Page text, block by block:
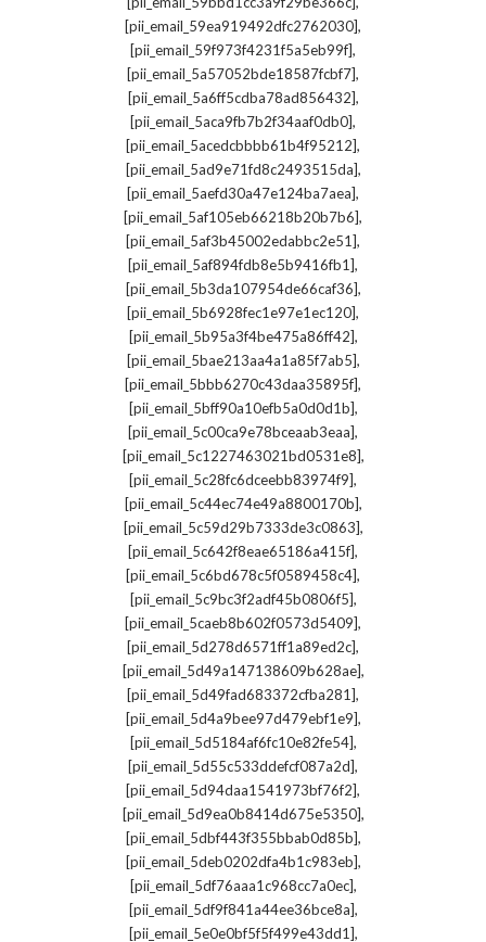
[pii_email_59ea919492dfc2762030],
[pii_email_59f973f4231f5a5eb99f],
[pii_email_5a57052bde18587fcbf7],
[pii_email_5a6ff5cdba78ad856432],
[pii_email_5aca9fb7b2f34aaf0db0],
[pii_email_5acedcbbbb61b4f95212],
[pii_email_5ad9e71fd8c2493515da],
[pii_email_5aefd30a47e124ba7aea],
[pii_email_5af105eb66218b20b7b6],
[pii_email_5af3b45002edabbc2e51],
[pii_email_5af894fdb8e5b9416fb1],
[pii_email_5b3da107954de66caf36],
[pii_email_5b6928fec1e97e1ec120],
[pii_email_5b95a3f4be475a86ff42],
[pii_email_5bae213aa4a1a85f7ab5],
[pii_email_5bbb6270c43daa35895f],
[pii_email_5bff90a10efb5a0d0d1b],
[pii_email_5c00ca9e78bceaab3eaa],
[pii_email_5c1227463021bd0531e8],
[pii_email_5c28fc6dceebb83974f9],
[pii_email_5c44ec74e49a8800170b],
[pii_email_5c59d29b7333de3c0863],
[pii_email_5c642f8eae65186a415f],
[pii_email_5c6bd678c5f0589458c4],
[pii_email_5c9bc3f2adf45b0806f5],
[pii_email_5caeb8b602f0573d5409],
[pii_email_5d278d6571ff1a89ed2c],
[pii_email_5d49a147138609b628ae],
[pii_email_5d49fad683372cfba281],
[pii_email_5d4a9bee97d479ebf1e9],
[pii_email_5d5184af6fc10e82fe54],
[pii_email_5d55c533ddefcf087a2d],
[pii_email_5d94daa1541973bf76f2],
[pii_email_5d9ea0b8414d675e5350],
[pii_email_5dbf443f355bbab0d85b],
[pii_email_5deb0202dfa4b1c983eb],
[pii_email_5df76aaa1c968cc7a0ec],
[pii_email_5df9f841a44ee36bce8a],
[pii_email_5e0e0bf5f5f499e43dd1],